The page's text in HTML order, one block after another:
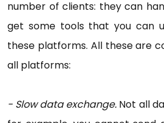
number of clients: they can
get some tools that you can
these platforms. All these are
all platforms:
- Slow data exchange. Not all